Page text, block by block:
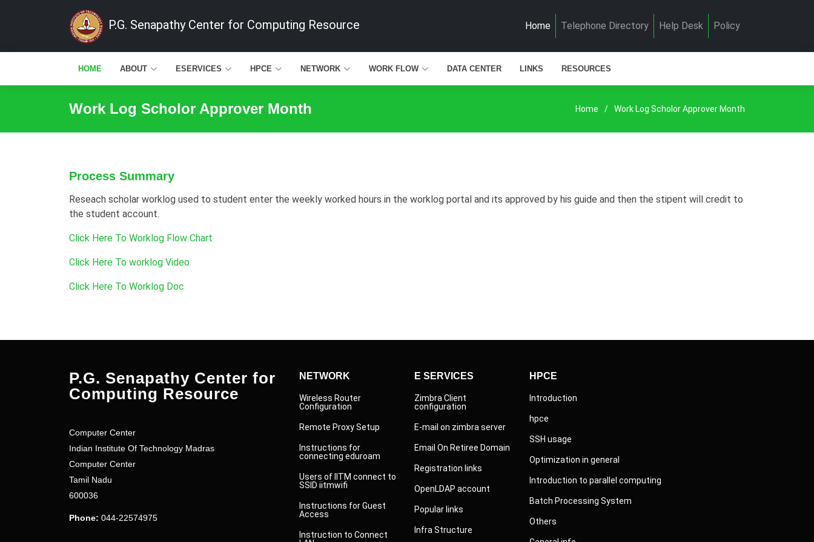
P.G. Senapathy Center for Computing Resource Home Telephone Directory Help Desk Policy
HOME ABOUT ESERVICES HPCE NETWORK WORK FLOW DATA CENTER LINKS RESOURCES
Work Log Scholor Approver Month Home Work Log Scholor Approver Month
Process Summary
Reseach scholar worklog used to student enter the weekly worked hours in the worklog portal and its approved by his guide and then the stipent will credit to
the student account.
Click Here To Worklog Flow Chart
Click Here To worklog Video
Click Here To Worklog Doc
P.G. Senapathy Center for
Computing Resource
Computer Center
Indian Institute Of Technology Madras
Computer Center
Tamil Nadu
600036
Phone: 044-22574975
NETWORK
Wireless Router
Configuration
Remote Proxy Setup
Instructions for
connecting eduroam
Users of IITM connect to
SSID iitmwifi
Instructions for Guest
Access
Instruction to Connect
E SERVICES
Zimbra Client
configuration
E-mail on zimbra server
Email On Retiree Domain
Registration links
OpenLDAP account
Popular links
Infra Structure
HPCE
Introduction
hpce
SSH usage
Optimization in general
Introduction to parallel computing
Batch Processing System
Others